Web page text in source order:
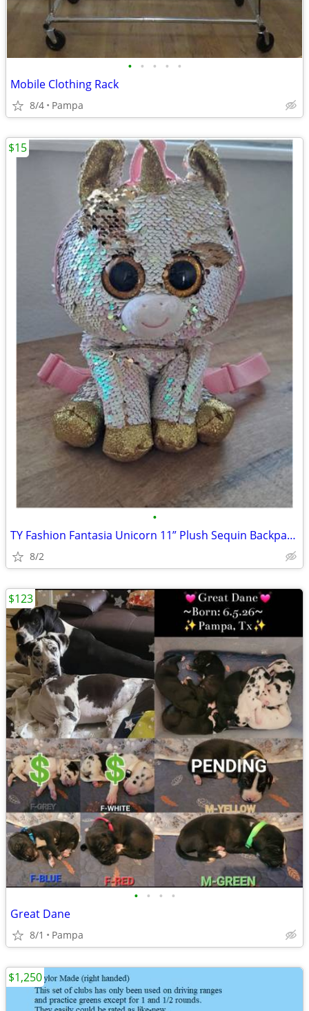
• • • • •
Mobile Clothing Rack
8/4 Pampa
•
TY Fashion Fantasia Unicorn 11” Plush Sequin Backpack Zip Purse Cute G
8/2
$15
• • • •
Great Dane
8/1 Pampa
$123
$1,250